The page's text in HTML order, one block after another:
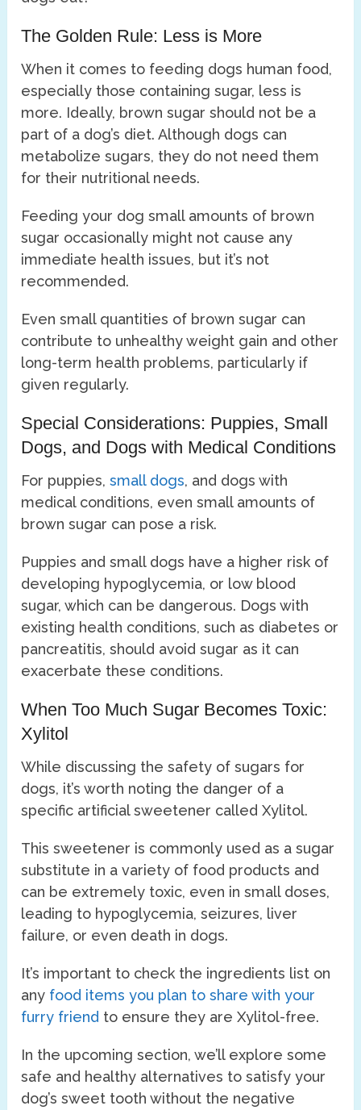
The Golden Rule: Less is More
When it comes to feeding dogs human food,
especially those containing sugar, less is
more. Ideally, brown sugar should not be a
part of a dog’s diet. Although dogs can
metabolize sugars, they do not need them
for their nutritional needs.
Feeding your dog small amounts of brown
sugar occasionally might not cause any
immediate health issues, but it’s not
recommended.
Even small quantities of brown sugar can
contribute to unhealthy weight gain and other
long-term health problems, particularly if
given regularly.
Special Considerations: Puppies, Small
Dogs, and Dogs with Medical Conditions
For puppies,small dogs, and dogs with
medical conditions, even small amounts of
brown sugar can pose a risk.
Puppies and small dogs have a higher risk of
developing hypoglycemia, or low blood
sugar, which can be dangerous. Dogs with
existing health conditions, such as diabetes or
pancreatitis, should avoid sugar as it can
exacerbate these conditions.
When Too Much Sugar Becomes Toxic:
Xylitol
While discussing the safety of sugars for
dogs, it’s worth noting the danger of a
specific artificial sweetener called Xylitol.
This sweetener is commonly used as a sugar
substitute in a variety of food products and
can be extremely toxic, even in small doses,
leading to hypoglycemia, seizures, liver
failure, or even death in dogs.
It’s important to check the ingredients list on
any food items you plan to share with your
furry friend to ensure they are Xylitol-free.
In the upcoming section, we’ll explore some
safe and healthy alternatives to satisfy your
dog’s sweet tooth without the negative